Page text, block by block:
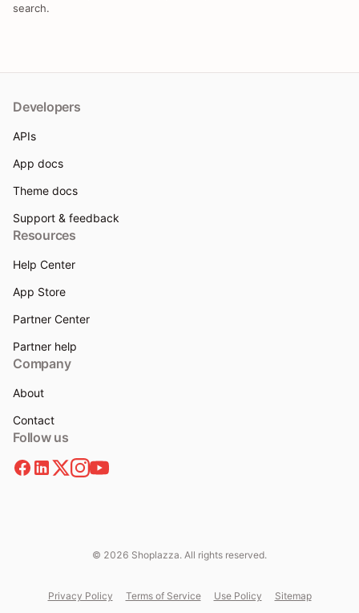
search.
Developers
APIs
App docs
Theme docs
Support & feedback
Resources
Help Center
App Store
Partner Center
Partner help
Company
About
Contact
Follow us
© 2026 Shoplazza. All rights reserved.
Privacy Policy Terms of Service Use Policy Sitemap